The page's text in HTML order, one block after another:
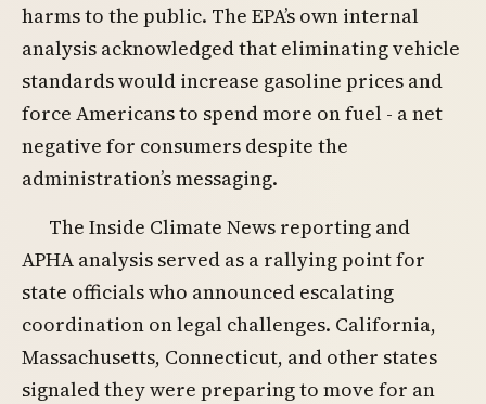
harms to the public. The EPA’s own internal
analysis acknowledged that eliminating vehicle
standards would increase gasoline prices and
force Americans to spend more on fuel - a net
negative for consumers despite the
administration’s messaging.
The Inside Climate News reporting and
APHA analysis served as a rallying point for
state officials who announced escalating
coordination on legal challenges. California,
Massachusetts, Connecticut, and other states
signaled they were preparing to move for an